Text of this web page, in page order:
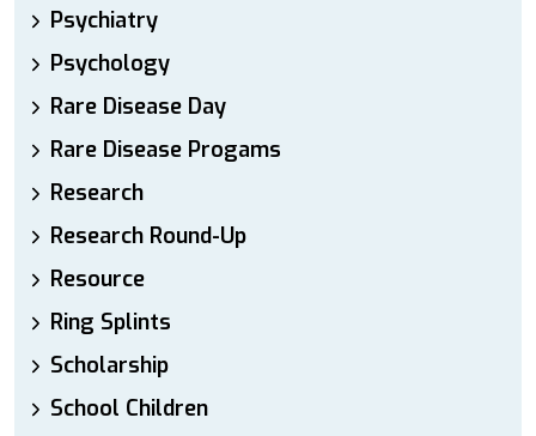
Psychiatry
Psychology
Rare Disease Day
Rare Disease Progams
Research
Research Round-Up
Resource
Ring Splints
Scholarship
School Children